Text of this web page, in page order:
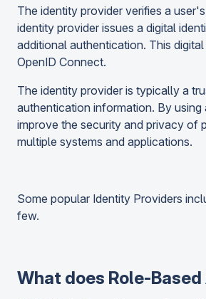
The identity provider verifies a
identity provider issues a digital
additional authentication. This
OpenID Connect.
The identity provider is typically a
authentication information. By
improve the security and privacy of
multiple systems and applications.
Some popular Identity Providers
few.
What does Role-